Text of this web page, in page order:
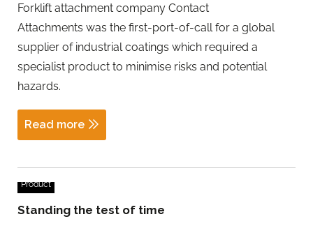
Forklift attachment company Contact
Attachments was the first-port-of-call for a global
supplier of industrial coatings which required a
specialist product to minimise risks and potential
hazards.
Read more
Product
Standing the test of time